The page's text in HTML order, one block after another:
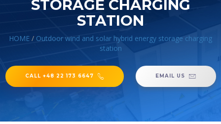
STORAGE CHARGING
STATION
HOME / Outdoor wind and solar hybrid energy storage charging
station
CALL +48 22 173 6647 EMAIL US